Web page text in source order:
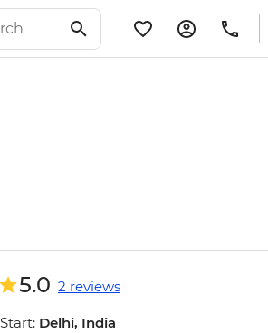
5.0 2 reviews
Start: Delhi, India